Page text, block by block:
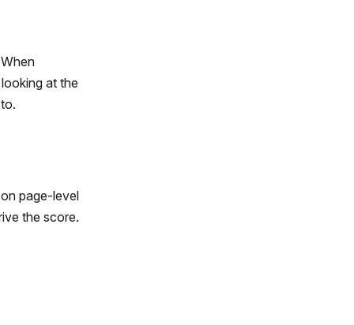
at the
page-level
the score.